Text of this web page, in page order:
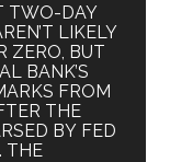
TWO-DAY
LIKELY
ZERO, BUT
BANK’S
FROM
THE
BY FED
THE